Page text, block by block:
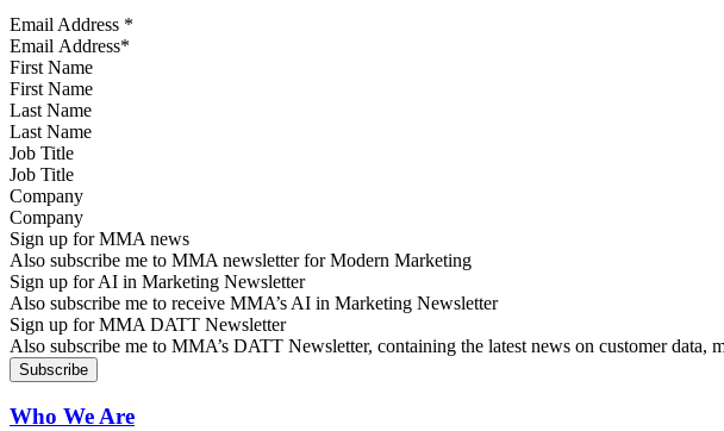
Email Address *
First Name
Last Name
Job Title
Company
Sign up for MMA news
Also subscribe me to MMA newsletter for Modern Marketing
Sign up for AI in Marketing Newsletter
Also subscribe me to receive MMA’s AI in Marketing Newsletter
Sign up for MMA DATT Newsletter
Also subscribe me to MMA’s DATT Newsletter, containing the latest news on customer data,
Who We Are